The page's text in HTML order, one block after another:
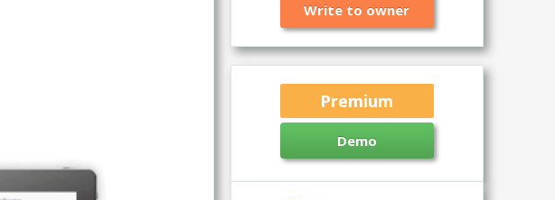
Write to owner
Premium
Demo